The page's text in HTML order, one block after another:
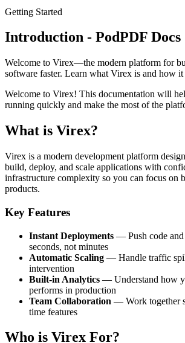
Getting Started
Introduction - PodPDF Docs
Welcome to Virex—the modern platform for
software faster. Learn what Virex is and how
Welcome to Virex! This documentation will
running quickly and make the most of the
What is Virex?
Virex is a modern development platform
build, deploy, and scale applications with
infrastructure complexity so you can focus on
products.
Key Features
Instant Deployments — Push code
seconds, not minutes
Automatic Scaling — Handle traffic
intervention
Built-in Analytics — Understand how
performs in production
Team Collaboration — Work together
time features
Who is Virex For?